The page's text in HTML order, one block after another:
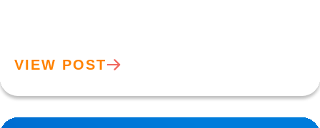
VIEW POST
Sciatica Causes & Treatment: Expert Sciatica Treatment at